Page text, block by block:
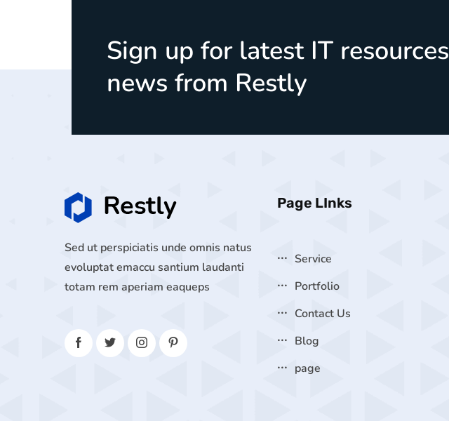
Sign up for latest IT resources
news from Restly
Sed ut perspiciatis unde omnis natus
evoluptat emaccu santium laudanti
totam rem aperiam eaqueps
Page LInks
Service
Portfolio
Contact Us
Blog
page